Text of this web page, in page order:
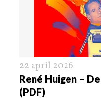
22 april 2026
René Huigen –
(PDF)